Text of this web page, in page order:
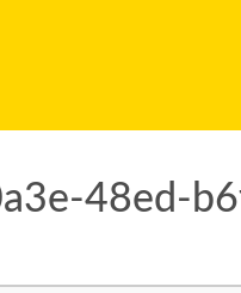
48ed-